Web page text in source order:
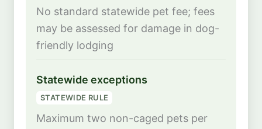
No standard statewide pet fee; fees
may be assessed for damage in dog-
friendly lodging
Statewide exceptions
STATEWIDE RULE
Maximum two non-caged pets per